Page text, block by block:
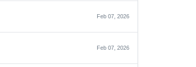
Feb 07, 2026
Feb 07, 2026